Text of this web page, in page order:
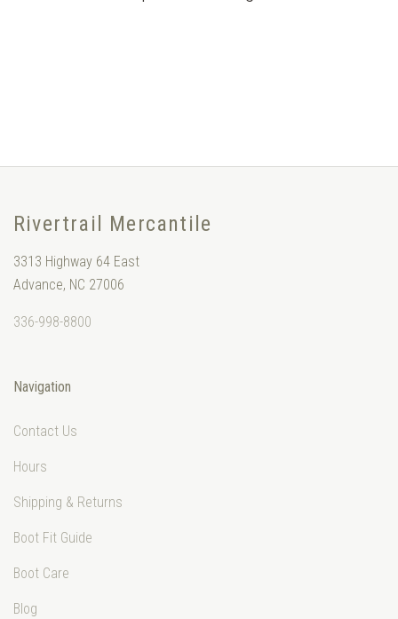
Rivertrail Mercantile
3313 Highway 64 East
Advance, NC 27006
336-998-8800
Navigation
Contact Us
Hours
Shipping & Returns
Boot Fit Guide
Boot Care
Blog